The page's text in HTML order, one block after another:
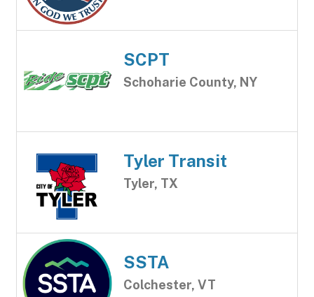
SCPT
Schoharie County, NY
Tyler Transit
Tyler, TX
SSTA
Colchester, VT